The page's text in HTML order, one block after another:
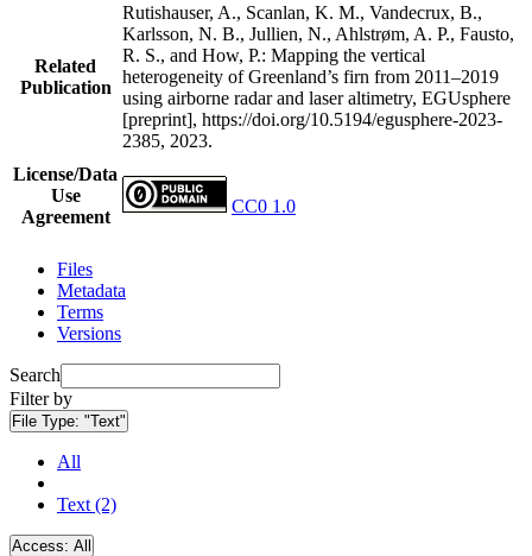
Related
Publication
Rutishauser, A., Scanlan, K. M., Vandecrux, B.,
Karlsson, N. B., Jullien, N., Ahlstrøm, A. P., Fausto,
R. S., and How, P.: Mapping the vertical
heterogeneity of Greenland’s firn from 2011–2019
using airborne radar and laser altimetry, EGUsphere
[preprint], https://doi.org/10.5194/egusphere-2023-
2385, 2023.
License/Data
Use
Agreement
CC0 1.0
Files
Metadata
Terms
Versions
Search
Filter by
File Type: "Text"
All
Text (2)
Access: All